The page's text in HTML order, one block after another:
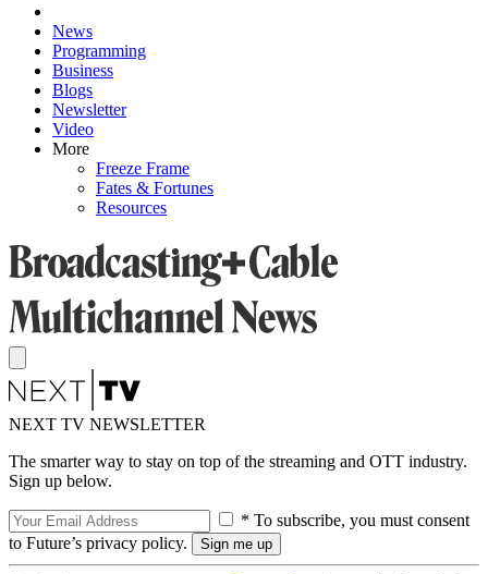
News
Programming
Business
Blogs
Newsletter
Video
More
Freeze Frame
Fates & Fortunes
Resources
NEXT TV NEWSLETTER
The smarter way to stay on top of the streaming and OTT industry.
Sign up below.
* To subscribe, you must consent
to Future’s privacy policy.